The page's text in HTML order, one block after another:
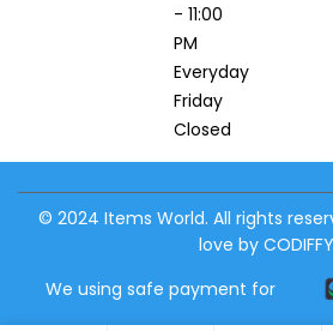
- 11:00
PM
Everyday
Friday
Closed
© 2024 Items World. All rights
love by
We using safe payment for